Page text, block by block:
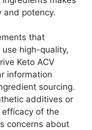
potency.
that
high-quality,
Keto ACV
information
sourcing.
additives or
of the
concerns about